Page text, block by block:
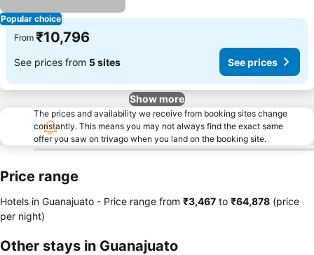
Popular choice
From ₹10,796
See prices from 5 sites See prices
Show more
The prices and availability we receive from booking sites change
constantly. This means you may not always find the exact same
offer you saw on trivago when you land on the booking site.
Price range
Hotels in Guanajuato - Price range from ‎₹3,467 to ‎₹64,878 (price
per night)
Other stays in Guanajuato